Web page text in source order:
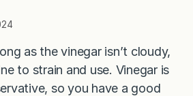
as the vinegar isn’t cloudy,
to strain and use. Vinegar is
so you have a good